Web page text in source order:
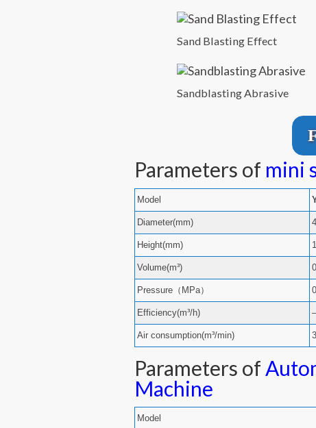
Sand Blasting Effect
Sandblasting Abrasive
Parameters of mini
Model
Diameter(mm)
Height(mm)
Volume(m³)
Pressure（MPa）
Efficiency(m³/h)
Air consumption(m³/min)
Parameters of
Machine
Model